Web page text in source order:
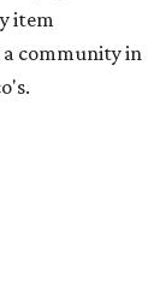
item
community in